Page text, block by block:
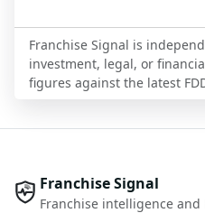
Franchise Signal is
investment, legal, or
figures against the latest
Franchise Signal
Franchise intelligence and